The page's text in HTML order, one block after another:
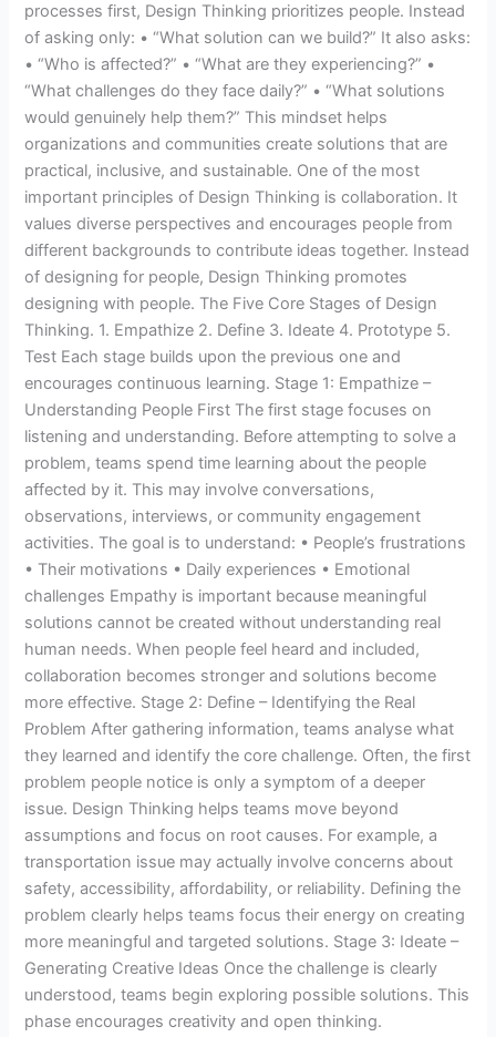
processes first, Design Thinking prioritizes people. Instead
of asking only: • “What solution can we build?” It also asks:
• “Who is affected?” • “What are they experiencing?” •
“What challenges do they face daily?” • “What solutions
would genuinely help them?” This mindset helps
organizations and communities create solutions that are
practical, inclusive, and sustainable. One of the most
important principles of Design Thinking is collaboration. It
values diverse perspectives and encourages people from
different backgrounds to contribute ideas together. Instead
of designing for people, Design Thinking promotes
designing with people. The Five Core Stages of Design
Thinking. 1. Empathize 2. Define 3. Ideate 4. Prototype 5.
Test Each stage builds upon the previous one and
encourages continuous learning. Stage 1: Empathize –
Understanding People First The first stage focuses on
listening and understanding. Before attempting to solve a
problem, teams spend time learning about the people
affected by it. This may involve conversations,
observations, interviews, or community engagement
activities. The goal is to understand: • People’s frustrations
• Their motivations • Daily experiences • Emotional
challenges Empathy is important because meaningful
solutions cannot be created without understanding real
human needs. When people feel heard and included,
collaboration becomes stronger and solutions become
more effective. Stage 2: Define – Identifying the Real
Problem After gathering information, teams analyse what
they learned and identify the core challenge. Often, the first
problem people notice is only a symptom of a deeper
issue. Design Thinking helps teams move beyond
assumptions and focus on root causes. For example, a
transportation issue may actually involve concerns about
safety, accessibility, affordability, or reliability. Defining the
problem clearly helps teams focus their energy on creating
more meaningful and targeted solutions. Stage 3: Ideate –
Generating Creative Ideas Once the challenge is clearly
understood, teams begin exploring possible solutions. This
phase encourages creativity and open thinking.